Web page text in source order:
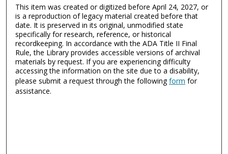
This item was created or digitized before April 24, 2027, or
is a reproduction of legacy material created before that
date. It is preserved in its original, unmodified state
specifically for research, reference, or historical
recordkeeping. In accordance with the ADA Title II Final
Rule, the Library provides accessible versions of archival
materials by request. If you are experiencing difficulty
accessing the information on the site due to a disability,
please submit a request through the followingform for
assistance.